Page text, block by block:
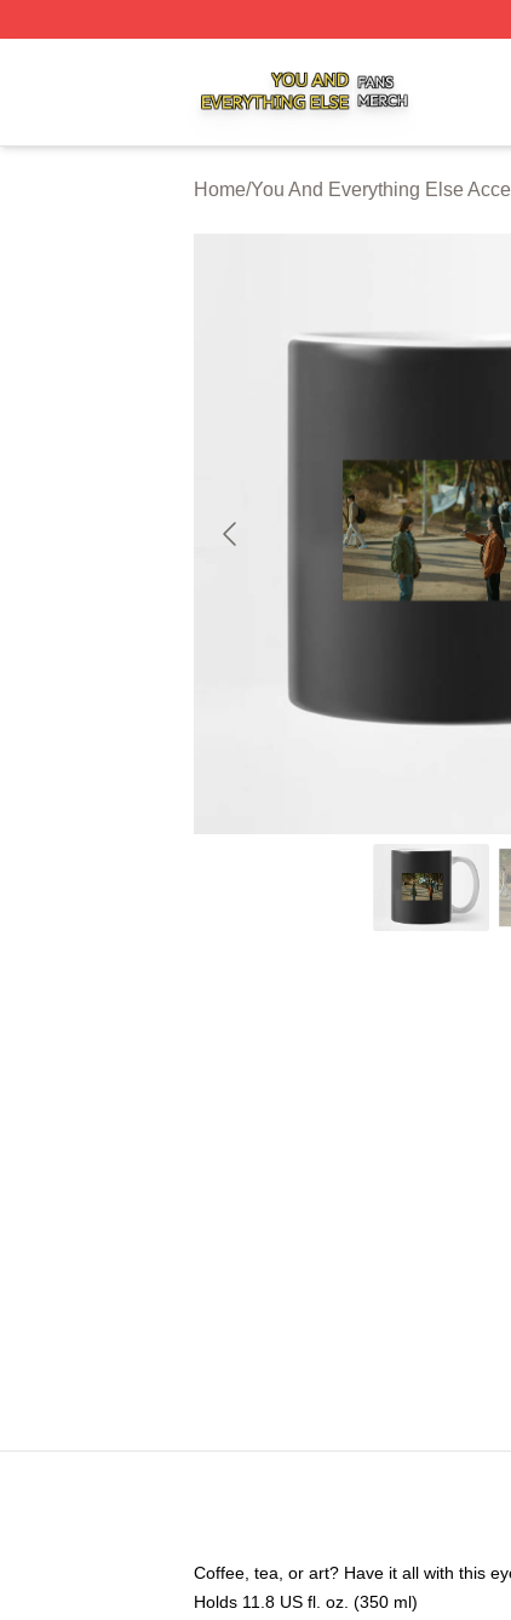
Home/You And Everything Else
Coffee, tea, or art? Have it all with this
Holds 11.8 US fl. oz. (350 ml)